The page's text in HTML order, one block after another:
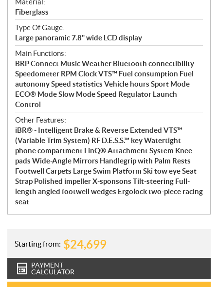
Material:
Fiberglass
Type Of Gauge:
Large panoramic 7.8" wide LCD display
Main Functions:
BRP Connect Music Weather Bluetooth connectibility
Speedometer RPM Clock VTS™ Fuel consumption Fuel
autonomy Speed statistics Vehicle hours Sport Mode
ECO® Mode Slow Mode Speed Regulator Launch
Control
Other Features:
iBR® - Intelligent Brake & Reverse Extended VTS™
(Variable Trim System) RF D.E.S.S.™ key Watertight
phone compartment LinQ® Attachment System Knee
pads Wide-Angle Mirrors Handlegrip with Palm Rests
Footwell Carpets Large Swim Platform Ski tow eye Seat
Strap Polished impeller X-sponsons Tilt-steering Full-
length angled footwell wedges Ergolock two-piece racing
seat
Starting from: $24,699
PAYMENT
CALCULATOR